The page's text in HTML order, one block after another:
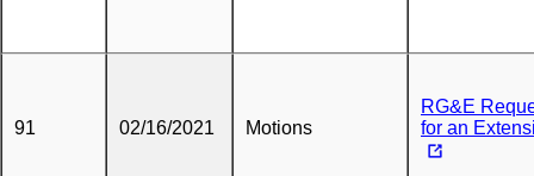
91 02/16/2021 Motions
RG&E
for an